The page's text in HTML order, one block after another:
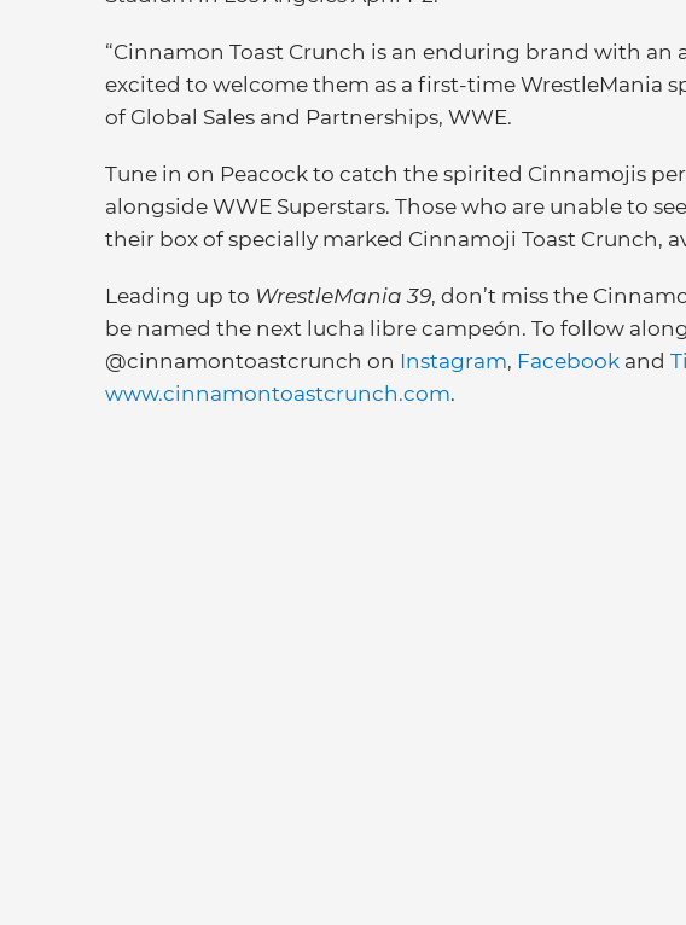
“Cinnamon Toast Crunch is an enduring brand with an
excited to welcome them as a first-time WrestleMania
of Global Sales and Partnerships, WWE.
Tune in on Peacock to catch the spirited Cinnamojis
alongside WWE Superstars. Those who are unable to
their box of specially marked Cinnamoji Toast Crunch,
Leading up to WrestleMania 39, don’t miss the
be named the next lucha libre campeón. To follow
@cinnamontoastcrunch on Instagram, Facebook and
www.cinnamontoastcrunch.com.